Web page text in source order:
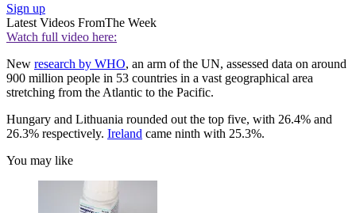
Sign up
Latest Videos FromThe Week
Watch full video here:
New research by WHO, an arm of the UN, assessed data on around
900 million people in 53 countries in a vast geographical area
stretching from the Atlantic to the Pacific.
Hungary and Lithuania rounded out the top five, with 26.4% and
26.3% respectively. Ireland came ninth with 25.3%.
You may like